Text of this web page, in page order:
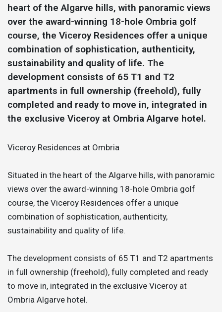
heart of the Algarve hills, with panoramic views
over the award-winning 18-hole Ombria golf
course, the Viceroy Residences offer a unique
combination of sophistication, authenticity,
sustainability and quality of life. The
development consists of 65 T1 and T2
apartments in full ownership (freehold), fully
completed and ready to move in, integrated in
the exclusive Viceroy at Ombria Algarve hotel.
Viceroy Residences at Ombria
Situated in the heart of the Algarve hills, with panoramic
views over the award-winning 18-hole Ombria golf
course, the Viceroy Residences offer a unique
combination of sophistication, authenticity,
sustainability and quality of life.
The development consists of 65 T1 and T2 apartments
in full ownership (freehold), fully completed and ready
to move in, integrated in the exclusive Viceroy at
Ombria Algarve hotel.